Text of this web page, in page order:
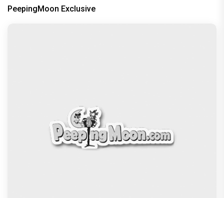
PeepingMoon Exclusive